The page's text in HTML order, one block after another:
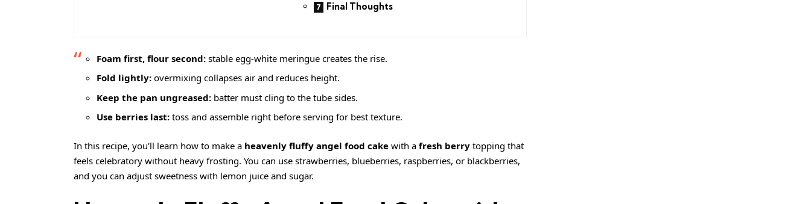
Final Thoughts
Foam first, flour second:stable egg-white meringue creates the rise.
Fold lightly:overmixing collapses air and reduces height.
Keep the pan ungreased:batter must cling to the tube sides.
Use berries last:toss and assemble right before serving for best texture.
In this recipe, you’ll learn how to make a heavenly fluffy angel food cake with a fresh berry topping that
feels celebratory without heavy frosting. You can use strawberries, blueberries, raspberries, or blackberries,
and you can adjust sweetness with lemon juice and sugar.